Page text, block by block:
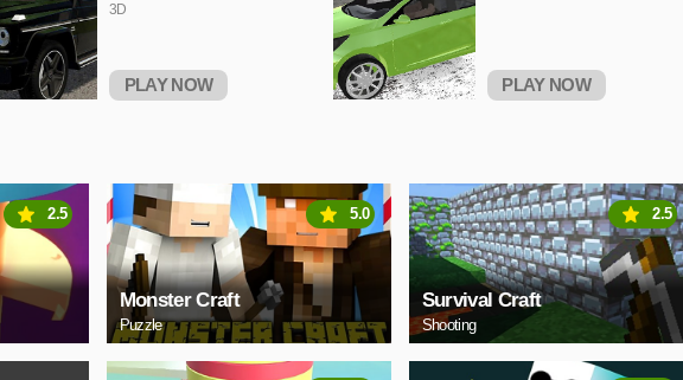
3D
PLAY NOW PLAY NOW
2.5
Monster Craft
Puzzle
5.0
Survival Craft
Shooting
2.5